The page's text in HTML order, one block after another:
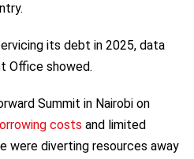
its debt in 2025, data
Office showed.
Summit in Nairobi on
costs and limited
were diverting resources away